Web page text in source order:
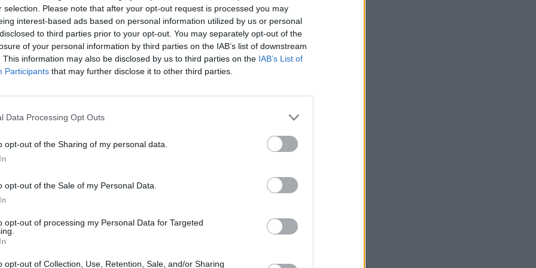
selection. Please note that after your opt-out request is processed you may
interest-based ads based on personal information utilized by us or personal
to third parties prior to your opt-out. You may separately opt-out of the
of your personal information by third parties on the IAB’s list of downstream
This information may also be disclosed by us to third parties on the IAB’s List of
Participants that may further disclose it to other third parties.
Data Processing Opt Outs
opt-out of the Sharing of my personal data.
opt-out of the Sale of my Personal Data.
opt-out of processing my Personal Data for Targeted
opt-out of Collection, Use, Retention, Sale, and/or Sharing
τα «Μαύρα Μεσάνυχτα» 10
και ποζάρει με την καλλονή
Καρμάτης, από τα «Μαύρα Μεσάνυχτα» και